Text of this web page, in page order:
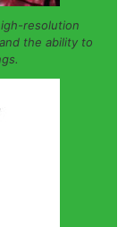
resolution
the ability to